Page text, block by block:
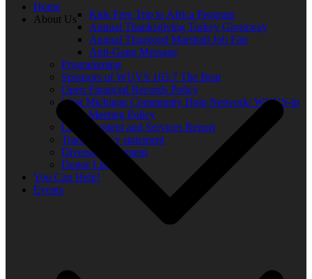
Kids Free Trip to Africa Program
Annual Thanksgiving Turkey Giveaway
Annual Thurgood Marshall Job Fair
Anti-Gang Message
Programming
Sponsors of WUVS 103.7 The Beat
Open Financial Records Policy
West Michigan Community Help Network/ WUVS-lp
Open Meeting Policy
Local Content and Services Report
Transparency statement
Diversity Statement
Donor List
You Can Help!
Events
Home
About Us